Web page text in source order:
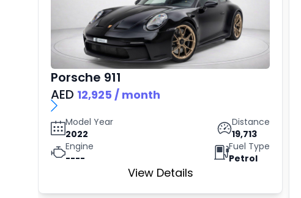
Porsche 911
AED 12,925 / month
Model Year
2022
Distance
19,713
Engine
----
Fuel Type
Petrol
View Details